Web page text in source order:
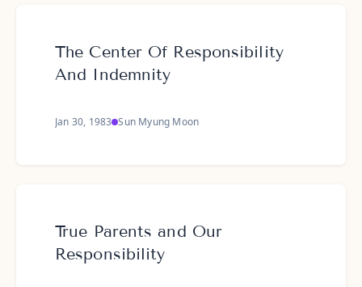
The Center Of Responsibility
And Indemnity
Jan 30, 1983 Sun Myung Moon
True Parents and Our
Responsibility